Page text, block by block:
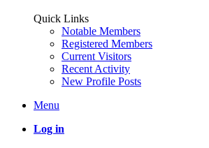
Quick Links
Notable Members
Registered Members
Current Visitors
Recent Activity
New Profile Posts
Menu
Log in